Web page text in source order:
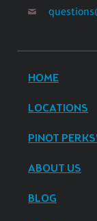
HOME
LOCATIONS
PINOT
ABOUT US
BLOG